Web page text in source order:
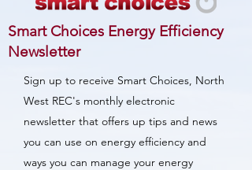
Smart Choices Energy Efficiency
Newsletter
Sign up to receive Smart Choices, North
West REC's monthly electronic
newsletter that offers up tips and news
you can use on energy efficiency and
ways you can manage your energy